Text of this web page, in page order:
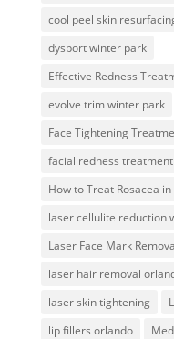
cool peel skin
dysport winter park
Effective Redness
evolve trim winter park
Face Tightening
facial redness
How to Treat Rosacea
laser cellulite reduction
Laser Face Mark
laser hair removal
laser skin tightening
lip fillers orlando